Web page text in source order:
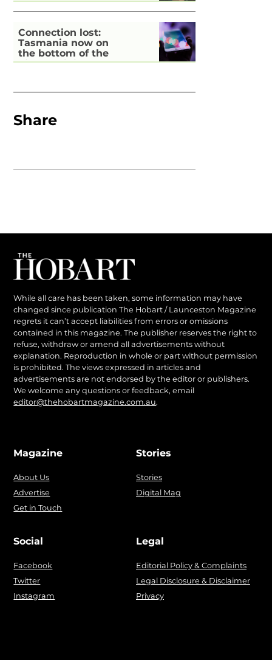
Connection lost:
Tasmania now on
the bottom of the
pile for digital
Share
While all care has been taken, some information may have
changed since publication The Hobart / Launceston Magazine
regrets it can’t accept liabilities from errors or omissions
contained in this magazine. The publisher reserves the right to
refuse, withdraw or amend all advertisements without
explanation. Reproduction in whole or part without permission
is prohibited. The views expressed in articles and
advertisements are not endorsed by the editor or publishers.
We welcome any questions or feedback, email
editor@thehobartmagazine.com.au.
Magazine
About Us
Advertise
Get in Touch
Stories
Stories
Digital Mag
Social
Facebook
Twitter
Instagram
Legal
Editorial Policy & Complaints
Legal Disclosure & Disclaimer
Privacy